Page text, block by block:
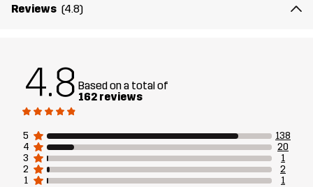
Sustainability
Designed for
Article number 11010_2001
Reviews (4.8)
4.8 Based on a total of
162 reviews
5
138
4
20
3
1
2
2
1
1